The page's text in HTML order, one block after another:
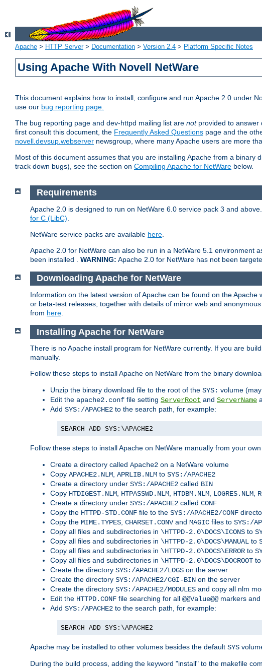
Apache > HTTP Server> Documentation > Version 2.4 > Platform Specific Notes
Using Apache With Novell NetWare
This document explains how to install, configure and run Apache 2.0 under
use our bug reporting page.
The bug reporting page and dev-httpd mailing list are notprovided to answer
first consult this document, the Frequently Asked Questions page and the
novell.devsup.webserver newsgroup, where many Apache users are more
Most of this document assumes that you are installing Apache from a
track down bugs), see the section on Compiling Apache for NetWare below.
Requirements
Apache 2.0 is designed to run on NetWare 6.0 service pack 3 and
for C (LibC)
NetWare service packs are available here
Apache 2.0 for NetWare can also be run in a NetWare 5.1 environment
been installed . WARNING: Apache 2.0 for NetWare has not been
Downloading Apache for NetWare
Information on the latest version of Apache can be found on the Apache
or beta-test releases, together with details of mirror web and
from here
Installing Apache for NetWare
There is no Apache install program for NetWare currently. If you are
manually.
Follow these steps to install Apache on NetWare from the binary
Unzip the binary download file to the root of the SYS: volume
Edit the apache2.conf file setting ServerRoot and ServerName
Add SYS:/APACHE2 to the search path, for example:
SEARCH ADD SYS:\APACHE2
Follow these steps to install Apache on NetWare manually from your
Create a directory called Apache2 on a NetWare volume
Copy APACHE2.NLM, APRLIB.NLM to SYS:/APACHE2
Create a directory under SYS:/APACHE2 called BIN
Copy HTDIGEST.NLM, HTPASSWD.NLM, HTDBM.NLM, LOGRES.NLM,
Create a directory under SYS:/APACHE2 called CONF
Copy the HTTPD-STD.CONF file to the SYS:/APACHE2/CONF
Copy the MIME.TYPES, CHARSET.CONVand MAGIC files to SYS:/
Copy all files and subdirectories in \HTTPD-2.0\DOCS\ICONS to
Copy all files and subdirectories in \HTTPD-2.0\DOCS\MANUAL to
Copy all files and subdirectories in \HTTPD-2.0\DOCS\ERROR to
Copy all files and subdirectories in \HTTPD-2.0\DOCS\DOCROOT to
Create the directory SYS:/APACHE2/LOGS on the server
Create the directory SYS:/APACHE2/CGI-BIN on the server
Create the directory SYS:/APACHE2/MODULES and copy all nlm
Edit the HTTPD.CONF file searching for all @@Value@@markers and
Add SYS:/APACHE2 to the search path, for example:
SEARCH ADD SYS:\APACHE2
Apache may be installed to other volumes besides the default SYS
During the build process, adding the keyword "install" to the makefile